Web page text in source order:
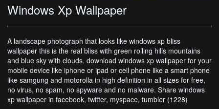
Windows Xp Wallpaper
A landscape photograph that looks like windows xp bliss
wallpaper this is the real bliss with green rolling hills mountains
and blue sky with clouds. download windows xp wallpaper for your
mobile device like iphone or ipad or cell phone like a smart phone
like samgung and motorolla in high definition in all sizes for free,
no virus, no spam, no spyware and no malware. Share windows
xp wallpaper in facebook, twitter, myspace, tumbler (1228)